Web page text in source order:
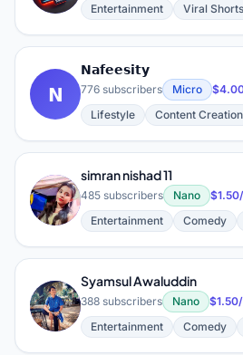
Entertainment
Viral Shorts
𝗡
𝗡𝗮𝗳𝗲𝗲𝘀𝗶𝘁𝘆
776 subscribers Micro
Lifestyle
Content Creation
S
simran nishad 11
485 subscribers Nano
Entertainment
Comedy
S
Syamsul Awaluddin
388 subscribers Nano
Entertainment
Comedy